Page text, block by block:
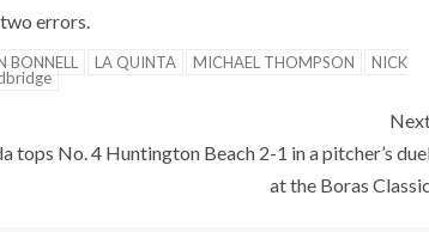
errors.
BONNELL LA QUINTA MICHAEL THOMPSON
NICK
tops No. 4 Huntington Beach 2-1 in a pitcher’s
at the Boras